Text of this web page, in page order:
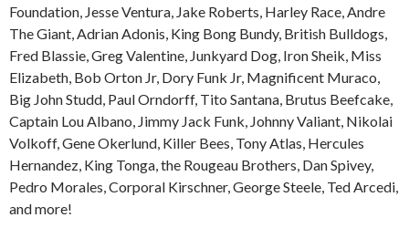
Foundation, Jesse Ventura, Jake Roberts, Harley Race, Andre
The Giant, Adrian Adonis, King Bong Bundy, British Bulldogs,
Fred Blassie, Greg Valentine, Junkyard Dog, Iron Sheik, Miss
Elizabeth, Bob Orton Jr, Dory Funk Jr, Magnificent Muraco,
Big John Studd, Paul Orndorff, Tito Santana, Brutus Beefcake,
Captain Lou Albano, Jimmy Jack Funk, Johnny Valiant, Nikolai
Volkoff, Gene Okerlund, Killer Bees, Tony Atlas, Hercules
Hernandez, King Tonga, the Rougeau Brothers, Dan Spivey,
Pedro Morales, Corporal Kirschner, George Steele, Ted Arcedi,
and more!